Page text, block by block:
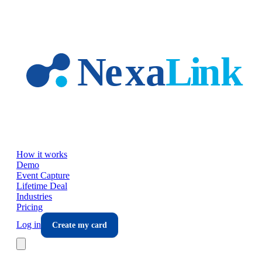
How it works
Demo
Event Capture
Lifetime Deal
Industries
Pricing
Log in
Create my card